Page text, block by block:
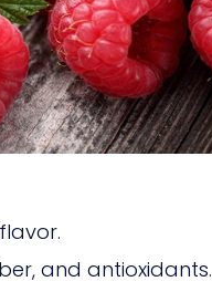
and antioxidants.